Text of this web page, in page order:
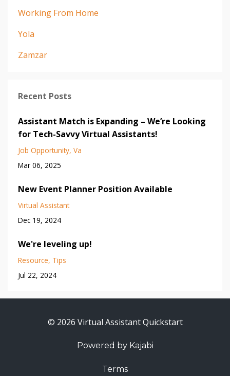
Working From Home
Yola
Zamzar
Recent Posts
Assistant Match is Expanding – We’re Looking
for Tech-Savvy Virtual Assistants!
Job Opportunity Va
Mar 06, 2025
New Event Planner Position Available
Virtual Assistant
Dec 19, 2024
We're leveling up!
Resource Tips
Jul 22, 2024
© 2026 Virtual Assistant Quickstart
Powered by Kajabi
Terms